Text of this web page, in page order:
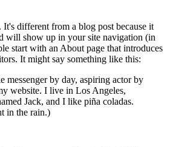
It's different from a blog post because it
will show up in your site navigation (in
start with an About page that introduces
It might say something like this:
messenger by day, aspiring actor by
website. I live in Los Angeles,
Jack, and I like piña coladas.
in the rain.)